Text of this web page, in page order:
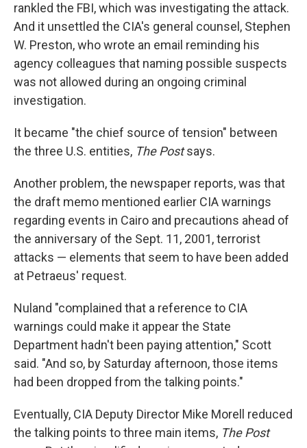
rankled the FBI, which was investigating the attack.
And it unsettled the CIA's general counsel, Stephen
W. Preston, who wrote an email reminding his
agency colleagues that naming possible suspects
was not allowed during an ongoing criminal
investigation.
It became "the chief source of tension" between
the three U.S. entities, The Postsays.
Another problem, the newspaper reports, was that
the draft memo mentioned earlier CIA warnings
regarding events in Cairo and precautions ahead of
the anniversary of the Sept. 11, 2001, terrorist
attacks — elements that seem to have been added
at Petraeus' request.
Nuland "complained that a reference to CIA
warnings could make it appear the State
Department hadn't been paying attention," Scott
said. "And so, by Saturday afternoon, those items
had been dropped from the talking points."
Eventually, CIA Deputy Director Mike Morell reduced
the talking points to three main items, The Post